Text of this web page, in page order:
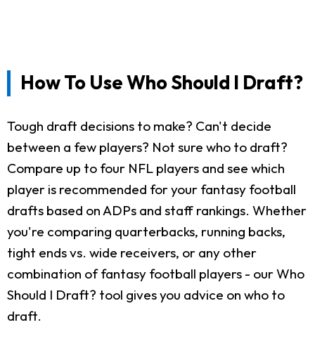
How To Use Who Should I Draft?
Tough draft decisions to make? Can't decide
between a few players? Not sure who to draft?
Compare up to four NFL players and see which
player is recommended for your fantasy football
drafts based on ADPs and staff rankings. Whether
you're comparing quarterbacks, running backs,
tight ends vs. wide receivers, or any other
combination of fantasy football players - our Who
Should I Draft? tool gives you advice on who to
draft.